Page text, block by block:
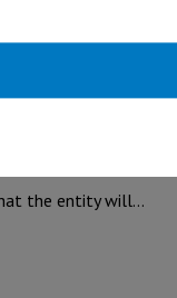
Nuevo León
the entity will…